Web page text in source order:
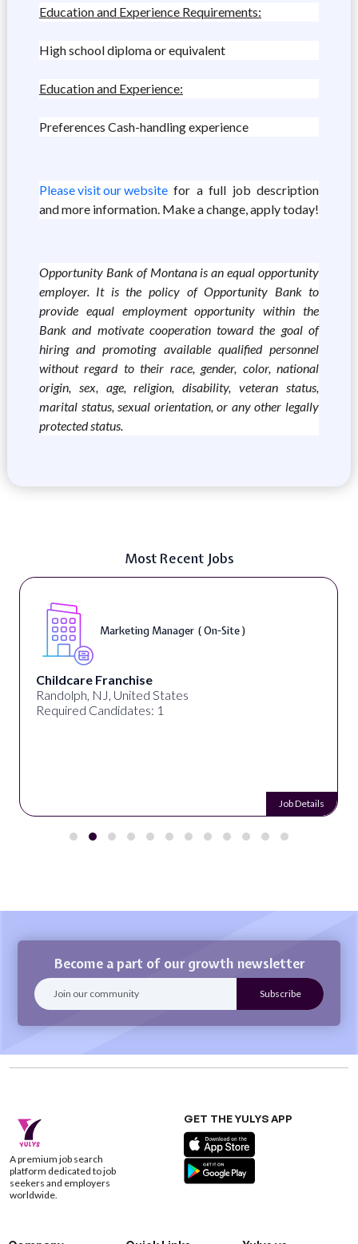
Education and Experience Requirements:
High school diploma or equivalent
Education and Experience:
Preferences Cash-handling experience
Please visit our websitefor a full job description
and more information. Make a change, apply today!
Opportunity Bank of Montana is an equal opportunity
employer. It is the policy of Opportunity Bank to
provide equal employment opportunity within the
Bank and motivate cooperation toward the goal of
hiring and promoting available qualified personnel
without regard to their race, gender, color, national
origin, sex, age, religion, disability, veteran status,
marital status, sexual orientation, or any other legally
protected status.
Most Recent Jobs
Marketing Manager ( On-Site )
Childcare Franchise
Randolph, NJ, United States
Required Candidates: 1
Job Details
Become a part of our growth newsletter
A premium job search
platform dedicated to job
seekers and employers
worldwide.
GET THE YULYS APP